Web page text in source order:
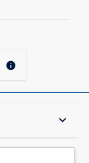
info
keyboard_arrow_down